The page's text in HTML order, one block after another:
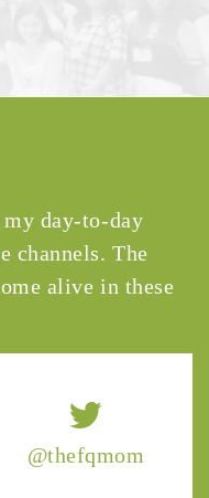
@thefqmom
day-to-day
channels. The
alive in these